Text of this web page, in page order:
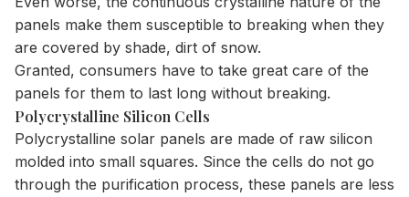
panels make them susceptible to breaking when they
are covered by shade, dirt of snow.
Granted, consumers have to take great care of the
panels for them to last long without breaking.
Polycrystalline Silicon Cells
Polycrystalline solar panels are made of raw silicon
molded into small squares. Since the cells do not go
through the purification process, these panels are less